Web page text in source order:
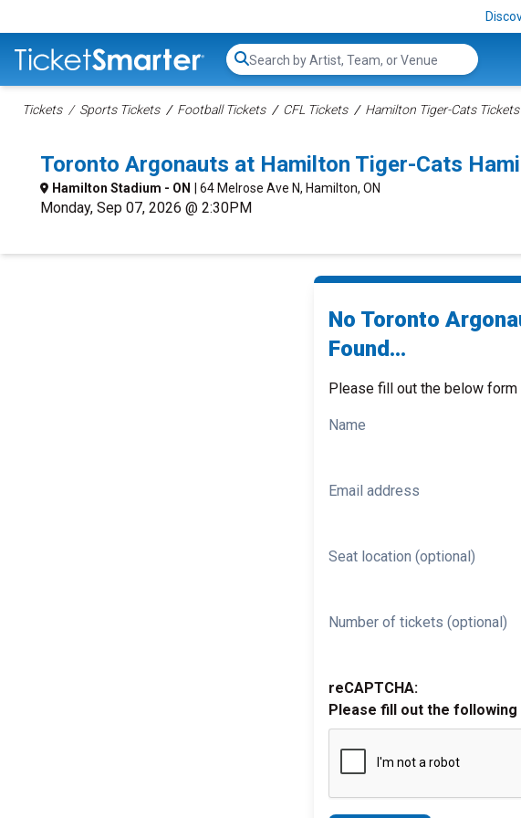
Search...
Tickets Sports Tickets Football Tickets CFL Tickets Hamilton Tiger-Cats Tickets
Toronto Argonauts at Hamilton Tiger-Cats
Hamilton Stadium - ON | 64 Melrose Ave N, Hamilton, ON
Monday, Sep 07, 2026 @ 2:30PM
No Toronto
Found...
Please fill out the below
Name
Email address
Seat location (optional)
Number of tickets (optional)
reCAPTCHA:
Please fill out the following